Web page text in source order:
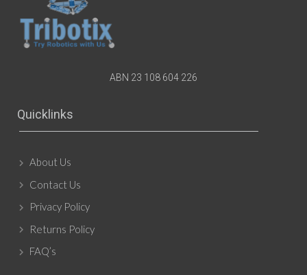
ABN 23 108 604 226
Quicklinks
About Us
Contact Us
Privacy Policy
Returns Policy
FAQ’s